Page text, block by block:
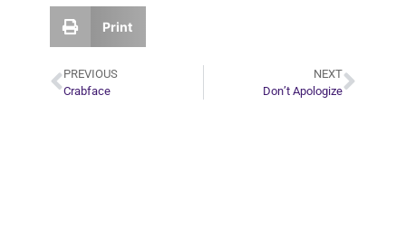
Print
PREVIOUS
Crabface
NEXT
Don’t Apologize